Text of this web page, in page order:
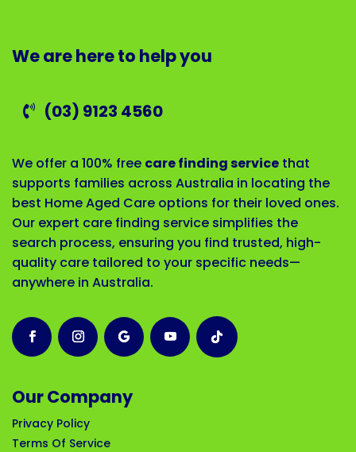
We are here to help you
(03) 9123 4560
We offer a 100% free care finding service that
supports families across Australia in locating the
best Home Aged Care options for their loved ones.
Our expert care finding service simplifies the
search process, ensuring you find trusted, high-
quality care tailored to your specific needs—
anywhere in Australia.
Our Company
Privacy Policy
Terms Of Service